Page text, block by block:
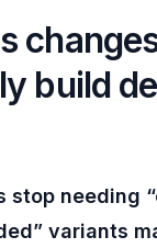
build
stop needing
variants